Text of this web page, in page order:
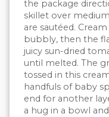
the package
skillet over
are sautéed.
bubbly, then the
juicy sun-dried
until melted. The
tossed in this
handfuls of baby
end for another
a hug in a bowl